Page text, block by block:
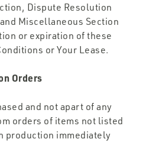
Dispute Resolution
Miscellaneous Section
or expiration of these
or Your Lease.
Orders
and not apart of any
orders of items not listed
production immediately